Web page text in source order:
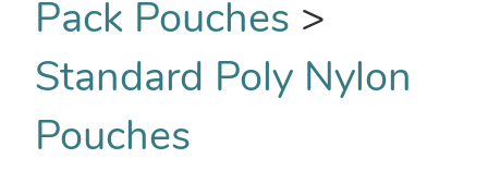
Pack Pouches >
Standard Poly Nylon
Pouches